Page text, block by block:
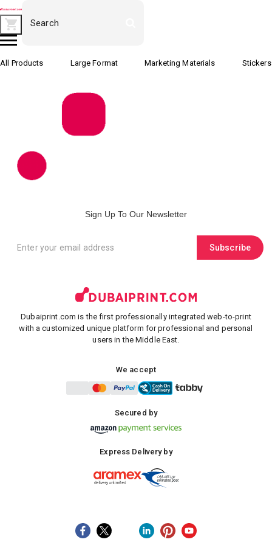
All Products Large Format Marketing Materials
Sign Up To Our Newsletter
Subscribe
Dubaiprint.com is the first professionally integrated web-to-print
with a customized unique platform for professional and personal
users in the Middle East.
We accept
Secured by
Express Delivery by